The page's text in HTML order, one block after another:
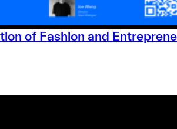
of Fashion and